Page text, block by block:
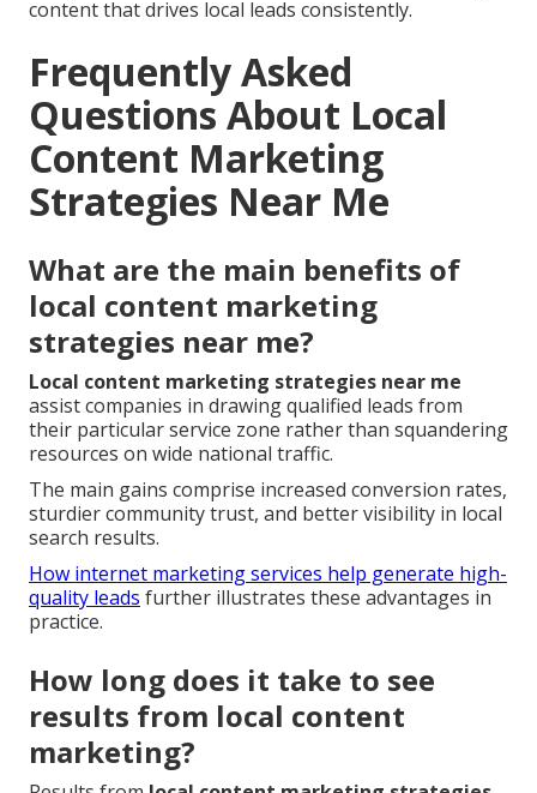
content that drives local leads consistently.
Frequently Asked
Questions About Local
Content Marketing
Strategies Near Me
What are the main benefits of
local content marketing
strategies near me?
Local content marketing strategies near me
assist companies in drawing qualified leads from
their particular service zone rather than squandering
resources on wide national traffic.
The main gains comprise increased conversion rates,
sturdier community trust, and better visibility in local
search results.
How internet marketing services help generate high-
quality leads further illustrates these advantages in
practice.
How long does it take to see
results from local content
marketing?